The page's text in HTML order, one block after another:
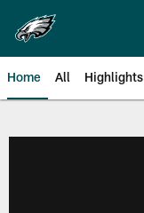
main
content
Home All Highlights